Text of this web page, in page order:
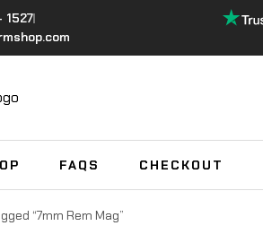
1527
FAQS CHECKOUT
“7mm Rem Mag”